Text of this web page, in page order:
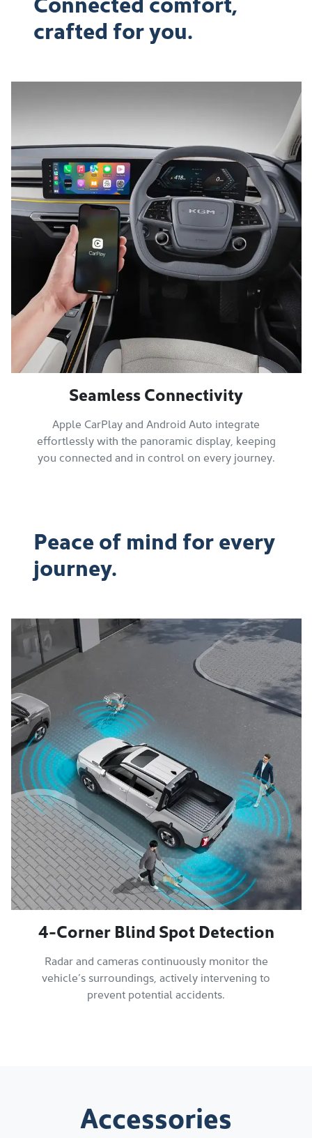
crafted for you.
Seamless Connectivity
Apple CarPlay and Android Auto integrate
effortlessly with the panoramic display, keeping
you connected and in control on every journey.
Peace of mind for every
journey.
4-Corner Blind Spot Detection
Radar and cameras continuously monitor the
vehicle’s surroundings, actively intervening to
prevent potential accidents.
Accessories